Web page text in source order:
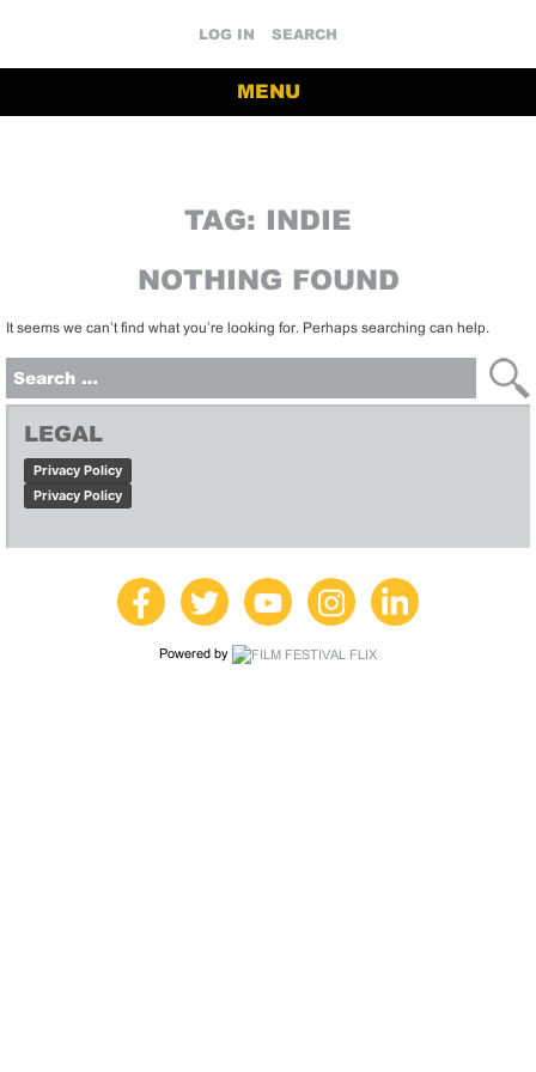
LOG IN SEARCH
MENU
TAG: INDIE
NOTHING FOUND
It seems we can’t find what you’re looking for. Perhaps searching can help.
for:
LEGAL
Privacy Policy
Privacy Policy
Powered by